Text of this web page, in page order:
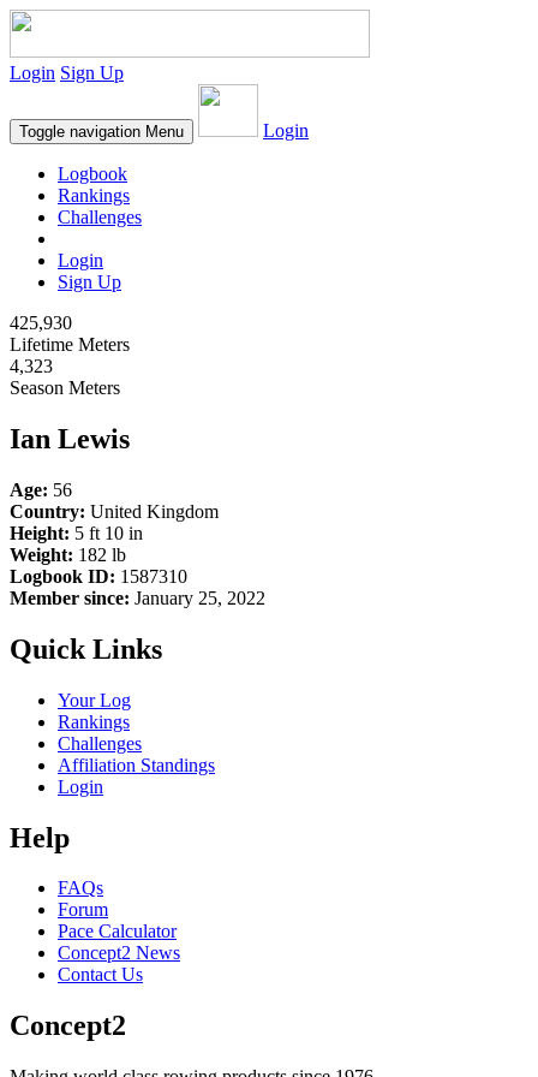
Login Sign Up
Toggle navigation Menu Login
Logbook
Rankings
Challenges
Login
Sign Up
425,930
Lifetime Meters
4,323
Season Meters
Ian Lewis
Age: 56
Country: United Kingdom
Height: 5 ft 10 in
Weight: 182 lb
Logbook ID: 1587310
Member since: January 25, 2022
Quick Links
Your Log
Rankings
Challenges
Affiliation Standings
Login
Help
FAQs
Forum
Pace Calculator
Concept2 News
Contact Us
Concept2